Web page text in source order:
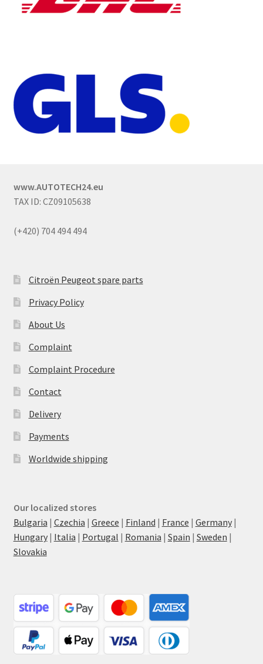
www.AUTOTECH24.eu
TAX ID: CZ09105638
(+420) 704 494 494
Citroën Peugeot spare parts
Privacy Policy
About Us
Complaint
Complaint Procedure
Contact
Delivery
Payments
Worldwide shipping
Our localized stores
Bulgaria | Czechia | Greece | Finland | France | Germany|
Hungary| Italia | Portugal | Romania | Spain | Sweden |
Slovakia